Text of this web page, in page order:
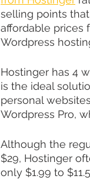
selling points
affordable prices
Wordpress
Hostinger has 4
is the ideal
personal
Wordpress Pro,
Although the
$29, Hostinger
only $1.99 to